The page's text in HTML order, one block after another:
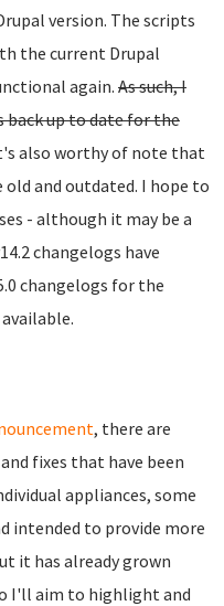
version. The scripts
the current Drupal
again. As such, I
up to date for the
also worthy of note that
and outdated. I hope to
- although it may be a
changelogs have
changelogs for the
, there are
fixes that have been
appliances, some
intended to provide more
it has already grown
I'll aim to highlight and